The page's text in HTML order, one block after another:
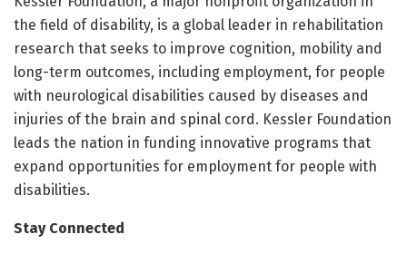
the field of disability, is a global leader in rehabilitation
research that seeks to improve cognition, mobility and
long-term outcomes, including employment, for people
with neurological disabilities caused by diseases and
injuries of the brain and spinal cord. Kessler Foundation
leads the nation in funding innovative programs that
expand opportunities for employment for people with
disabilities.
Stay Connected